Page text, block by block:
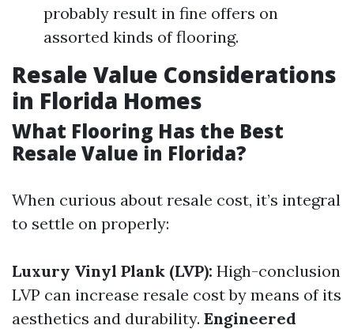
probably result in fine offers on
assorted kinds of flooring.
Resale Value Considerations
in Florida Homes
What Flooring Has the Best
Resale Value in Florida?
When curious about resale cost, it’s integral
to settle on properly:
Luxury Vinyl Plank (LVP): High-conclusion
LVP can increase resale cost by means of its
aesthetics and durability. Engineered